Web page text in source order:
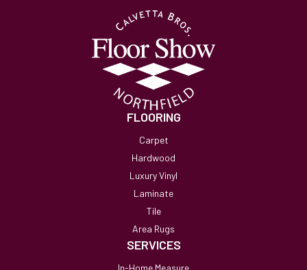
FLOORING
Carpet
Hardwood
Luxury Vinyl
Laminate
Tile
Area Rugs
SERVICES